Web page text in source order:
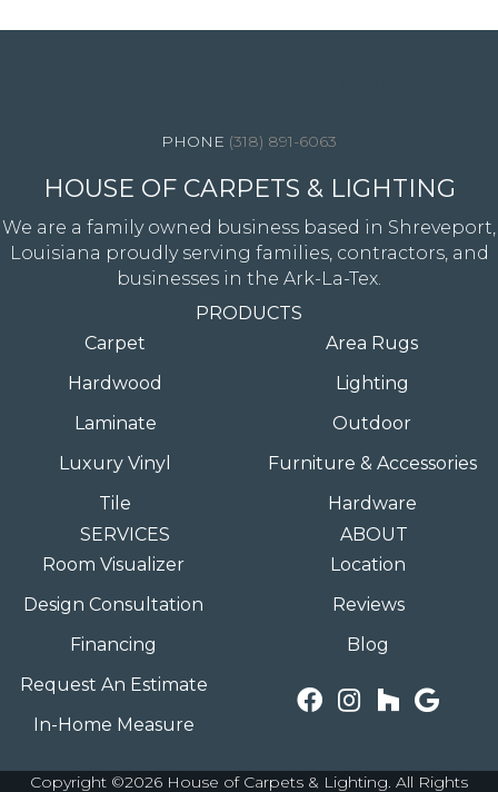
(318) 891-6063
HOUSE OF CARPETS & LIGHTING
We are a family owned business based in Shreveport,
Louisiana proudly serving families, contractors, and
businesses in the Ark-La-Tex.
PRODUCTS
Carpet
Hardwood
Laminate
Luxury Vinyl
Tile
Area Rugs
Lighting
Outdoor
Furniture & Accessories
Hardware
SERVICES
Room Visualizer
Design Consultation
Financing
Request An Estimate
In-Home Measure
ABOUT
Location
Reviews
Blog
Copyright ©2026 House of Carpets & Lighting. All Rights